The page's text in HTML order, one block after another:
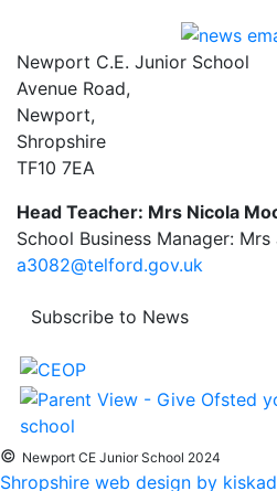
Newport C.E. Junior School
Avenue Road,
Newport,
Shropshire
TF10 7EA
Head Teacher: Mrs Nicola
School Business Manager: Mrs
a3082@telford.gov.uk
Subscribe to News
© Newport CE Junior School 2024
Shropshire web design by